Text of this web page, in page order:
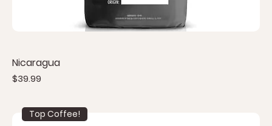
Nicaragua
Price
$39.99
Top Coffee!